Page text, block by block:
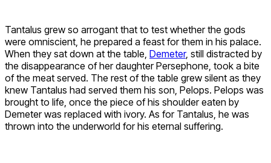
Tantalus grew so arrogant that to test whether the gods
were omniscient, he prepared a feast for them in his palace.
When they sat down at the table, Demeter, still distracted by
the disappearance of her daughter Persephone, took a bite
of the meat served. The rest of the table grew silent as they
knew Tantalus had served them his son, Pelops. Pelops was
brought to life, once the piece of his shoulder eaten by
Demeter was replaced with ivory. As for Tantalus, he was
thrown into the underworld for his eternal suffering.